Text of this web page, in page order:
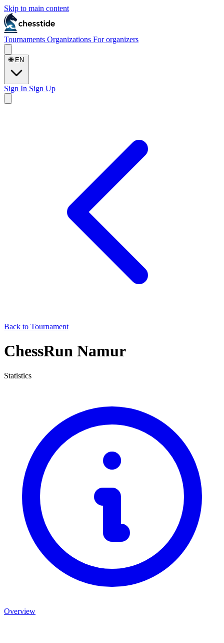
Skip to main content
Tournaments Organizations For organizers
🌐 EN
Sign In Sign Up
Back to Tournament
ChessRun Namur
Statistics
Overview